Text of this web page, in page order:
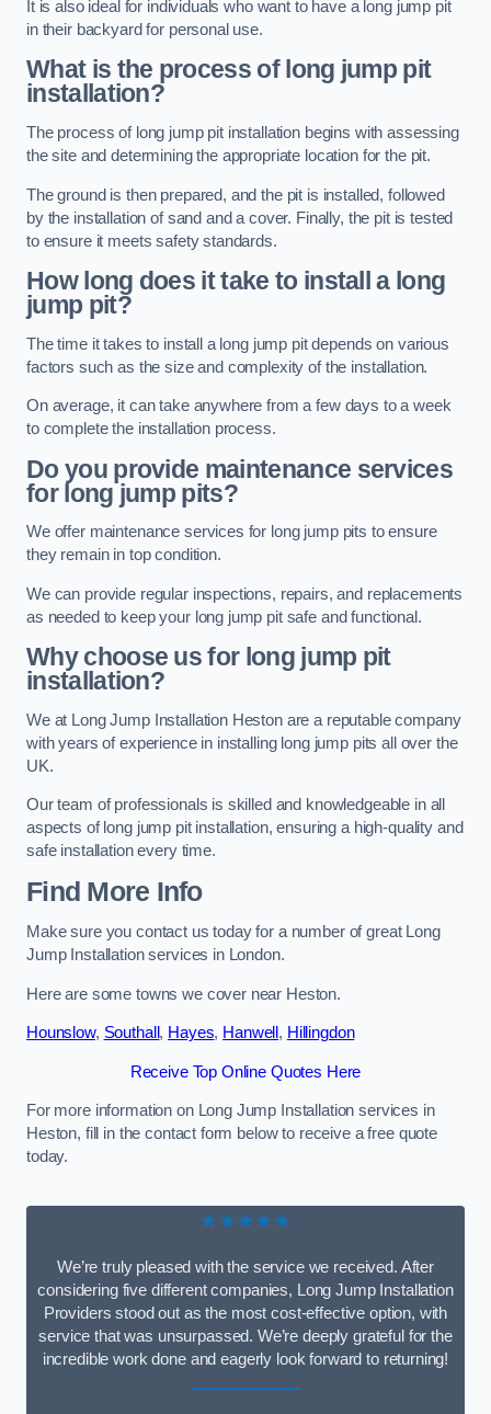
It is also ideal for individuals who want to have a long jump pit
in their backyard for personal use.
What is the process of long jump pit
installation?
The process of long jump pit installation begins with assessing
the site and determining the appropriate location for the pit.
The ground is then prepared, and the pit is installed, followed
by the installation of sand and a cover. Finally, the pit is tested
to ensure it meets safety standards.
How long does it take to install a long
jump pit?
The time it takes to install a long jump pit depends on various
factors such as the size and complexity of the installation.
On average, it can take anywhere from a few days to a week
to complete the installation process.
Do you provide maintenance services
for long jump pits?
We offer maintenance services for long jump pits to ensure
they remain in top condition.
We can provide regular inspections, repairs, and replacements
as needed to keep your long jump pit safe and functional.
Why choose us for long jump pit
installation?
We at Long Jump Installation Heston are a reputable company
with years of experience in installing long jump pits all over the
UK.
Our team of professionals is skilled and knowledgeable in all
aspects of long jump pit installation, ensuring a high-quality and
safe installation every time.
Find More Info
Make sure you contact us today for a number of great Long
Jump Installation services in London.
Here are some towns we cover near Heston.
Hounslow, Southall , Hayes, Hanwell , Hillingdon
Receive Top Online Quotes Here
For more information on Long Jump Installation services in
Heston, fill in the contact form below to receive a free quote
today.
★★★★★
We’re truly pleased with the service we received. After
considering five different companies, Long Jump Installation
Providers stood out as the most cost-effective option, with
service that was unsurpassed. We’re deeply grateful for the
incredible work done and eagerly look forward to returning!